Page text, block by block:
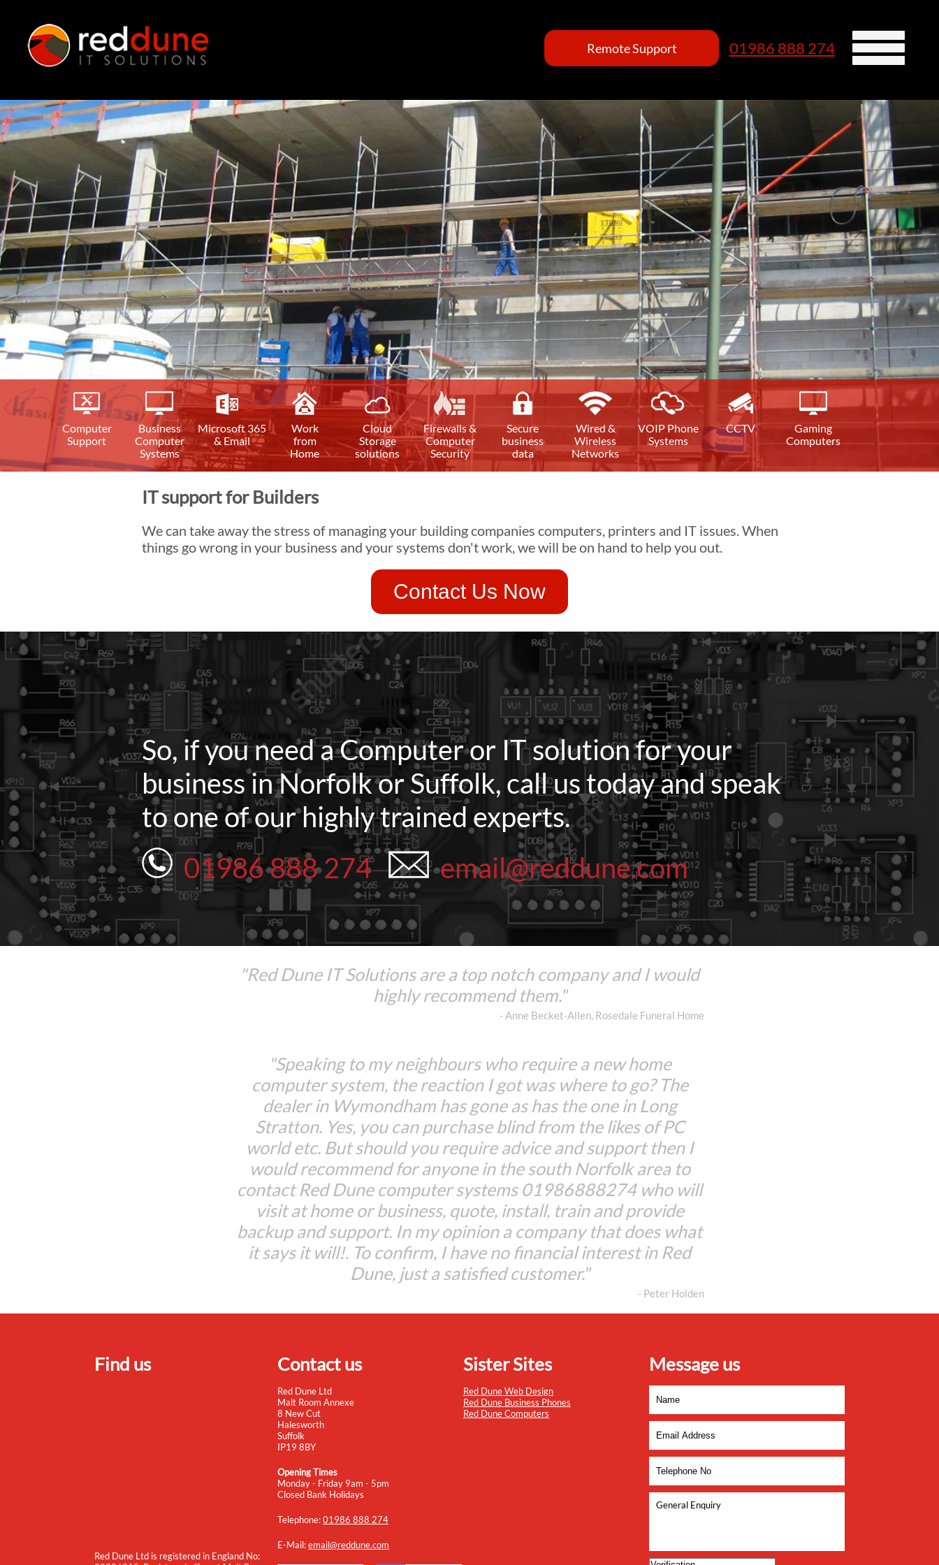
01986 888 274
Remote Support
Computer
Support
Business
Computer
Systems
Microsoft 365
& Email
Work
from
Home
Cloud
Storage
solutions
Firewalls &
Computer
Security
Secure
business
data
Wired &
Wireless
Networks
VOIP Phone
Systems
CCTV
Gaming
Computers
IT support for Builders
We can take away the stress of managing your building companies computers, printers and IT issues. When
things go wrong in your business and your systems don't work, we will be on hand to help you out.
Contact Us Now
So, if you need a Computer or IT solution for your
business in Norfolk or Suffolk, call us today and speak
to one of our highly trained experts.
01986 888 274
email@reddune.com
"Red Dune IT Solutions are a top notch company and I would
highly recommend them."
- Anne Becket-Allen, Rosedale Funeral Home
"Speaking to my neighbours who require a new home
computer system, the reaction I got was where to go? The
dealer in Wymondham has gone as has the one in Long
Stratton. Yes, you can purchase blind from the likes of PC
world etc. But should you require advice and support then I
would recommend for anyone in the south Norfolk area to
contact Red Dune computer systems 01986888274 who will
visit at home or business, quote, install, train and provide
backup and support. In my opinion a company that does what
it says it will!. To confirm, I have no financial interest in Red
Dune, just a satisfied customer."
- Peter Holden
Find us
Red Dune Ltd is registered in England No:
Contact us
Red Dune Ltd
Malt Room Annexe
8 New Cut
Halesworth
Suffolk
IP19 8BY
Opening Times
Monday - Friday 9am - 5pm
Closed Bank Holidays
Telephone:01986 888 274
E-Mail:email@reddune.com
Sister Sites
Red Dune Web Design
Red Dune Business Phones
Red Dune Computers
Message us